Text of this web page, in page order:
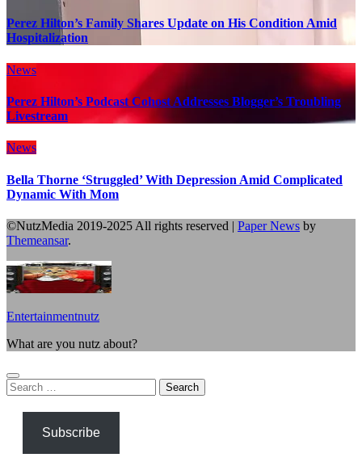
Perez Hilton’s Family Shares Update on His Condition Amid
Hospitalization
News
Perez Hilton’s Podcast Cohost Addresses Blogger’s Troubling
Livestream
News
Bella Thorne ‘Struggled’ With Depression Amid Complicated
Dynamic With Mom
©NutzMedia 2019-2025 All rights reserved | Paper News by
Themeansar.
Entertainmentnutz
What are you nutz about?
Search
for:
Subscribe